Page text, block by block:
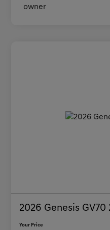
2026 Genesis GV70
Your Price